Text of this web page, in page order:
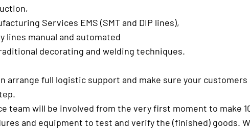
Services EMS (SMT and DIP lines),
lines manual and automated
decorating and welding techniques.
arrange full logistic support and make sure your
team will be involved from the very first moment to make
and equipment to test and verify the (finished) goods.